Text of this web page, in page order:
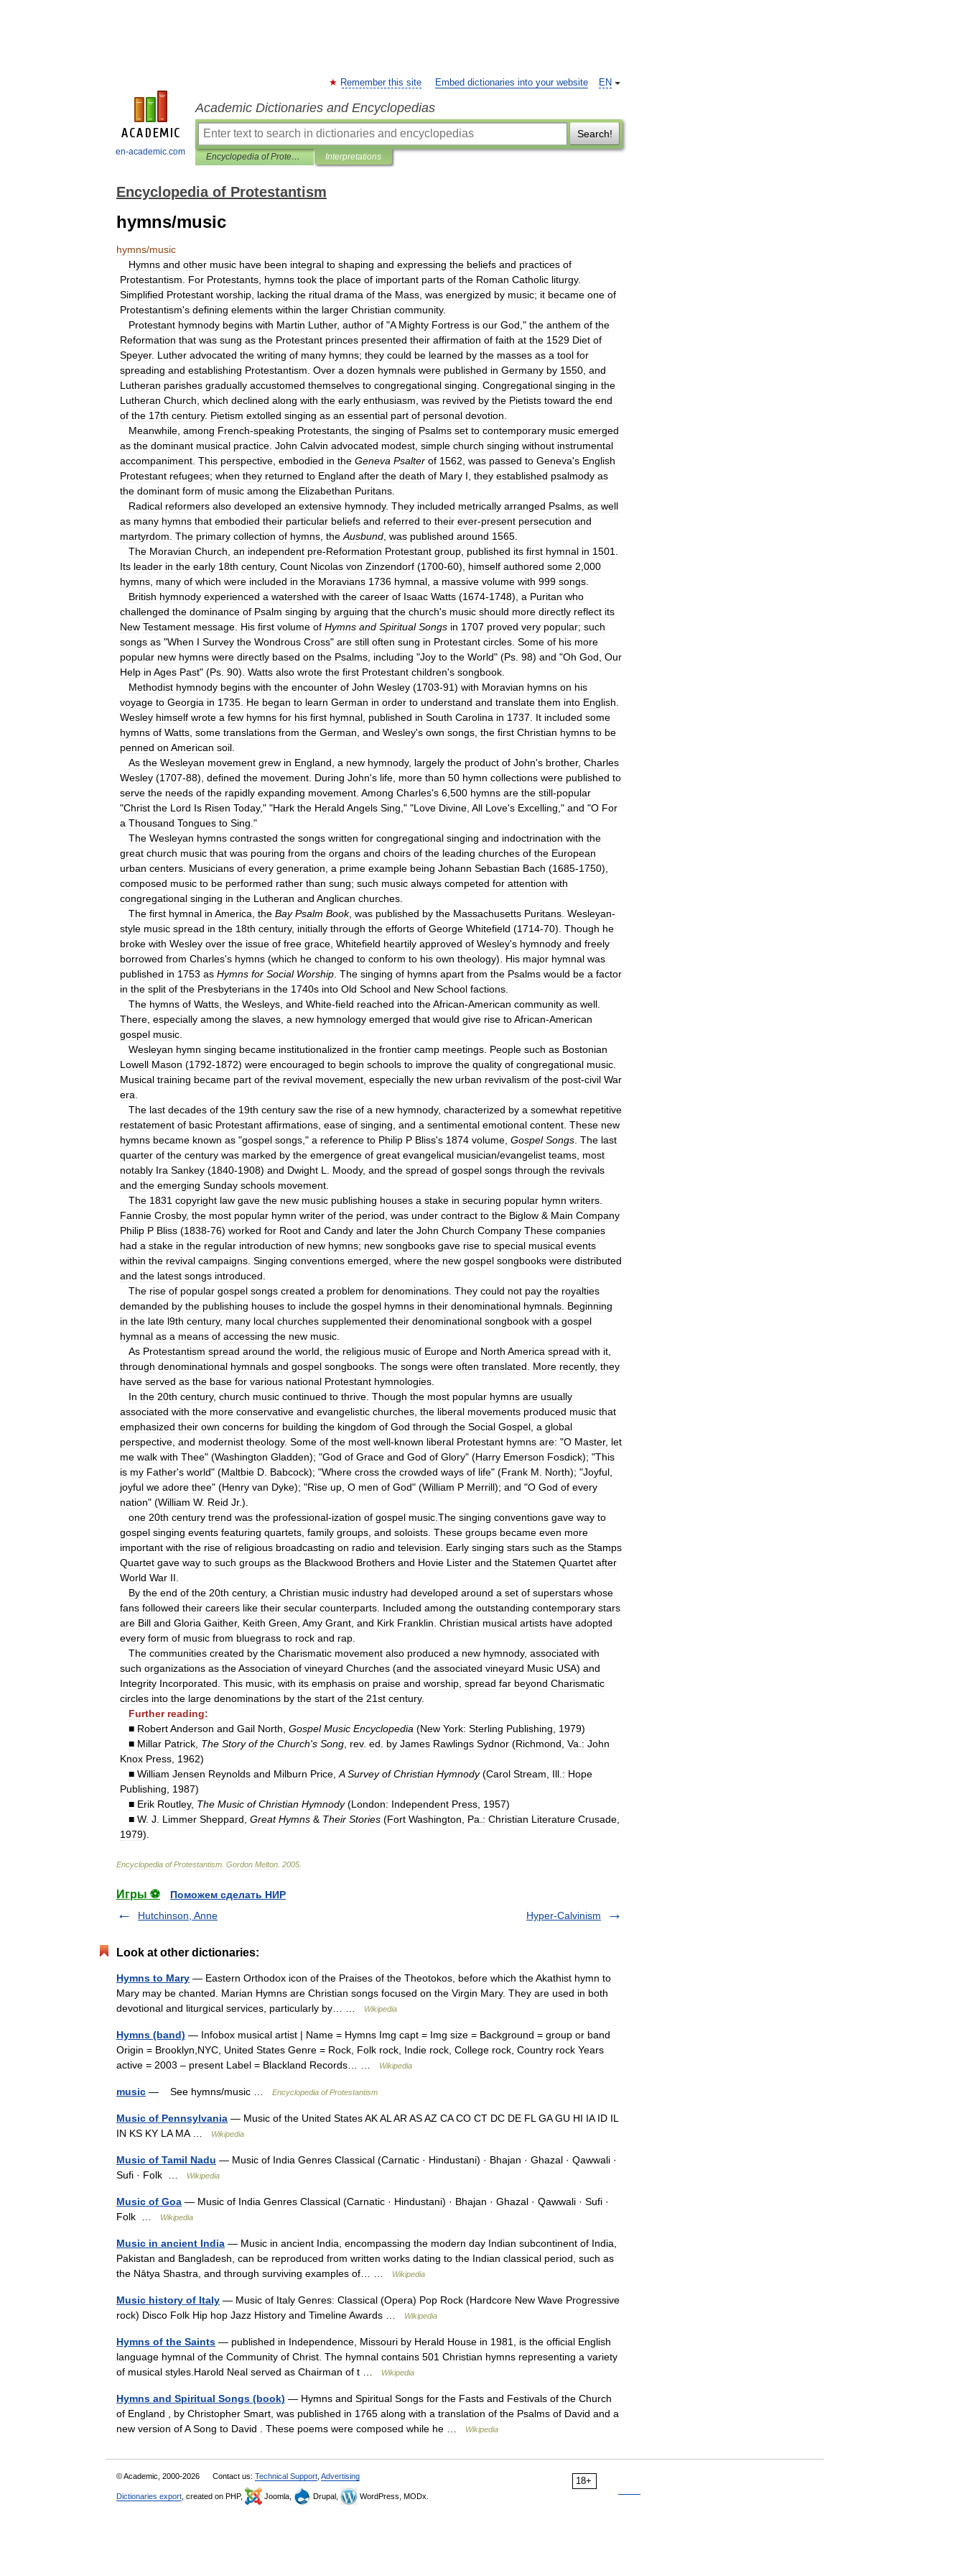
en-academic.com
EN
Remember this site Embed dictionaries into your website
Academic Dictionaries and Encyclopedias
Search!
Encyclopedia of Protestantism Interpretations
Encyclopedia of Protestantism
hymns/music
hymns/music
Hymns and other music have been integral to shaping and expressing the beliefs and practices of
Protestantism
For Protestants hymns took the place of important parts of the Roman Catholic liturgy.
Simplified Protestant worship lacking the ritual drama of the Mass was energized by music; it became one of
Protestantism's defining elements within the larger Christian community.
Protestant hymnody begins with Martin Luther, author of "A Mighty Fortress is our God ," the anthem of the
Reformation that was sung as the Protestant princes presented their affirmation of faith at the 1529 Diet of
Speyer. Luther advocated the writing of many hymns; they could be learned by the masses as a tool for
spreading and establishing Protestantism Over a dozen hymnals were published in Germany by 1550 and
Lutheran parishes gradually accustomed themselves to congregational singing Congregational singing in the
Lutheran Church which declined along with the early enthusiasm was revived by the Pietists toward the end
of the 17th century. Pietism extolled singing as an essential part of personal devotion
Meanwhile among French-speaking Protestants the singing of Psalms set to contemporary music emerged
as the dominant musical practice John Calvin advocated modest simple church singing without instrumental
accompaniment This perspective embodied in the Geneva Psalter of 1562 was passed to Geneva's English
Protestant refugees; when they returned to England after the death of Mary I they established psalmody as
the dominant form of music among the Elizabethan Puritans
Radical reformers also developed an extensive hymnody. They included metrically arranged Psalms as well
as many hymns that embodied their particular beliefs and referred to their ever-present persecution and
martyrdom The primary collection of hymns the Ausbund was published around 1565
The Moravian Church an independent pre-Reformation Protestant group published its first hymnal in 1501
Its leader in the early 18th century, Count Nicolas von Zinzendorf (1700-60), himself authored some 2 000
hymns many of which were included in the Moravians 1736 hymnal a massive volume with 999 songs
British hymnody experienced a watershed with the career of Isaac Watts (1674-1748), a Puritan who
challenged the dominance of Psalm singing by arguing that the church's music should more directly reflect its
New Testament message His first volume of Hymns and Spiritual Songs in 1707 proved very popular; such
songs as "When I Survey the Wondrous Cross" are still often sung in Protestant circles Some of his more
popular new hymns were directly based on the Psalms including "Joy to the World" (Ps 98) and "Oh God Our
Help in Ages Past" (Ps 90). Watts also wrote the first Protestant children's songbook
Methodist hymnody begins with the encounter of John Wesley (1703-91) with Moravian hymns on his
voyage to Georgia in 1735 He began to learn German in order to understand and translate them into English
Wesley himself wrote a few hymns for his first hymnal published in South Carolina in 1737 It included some
hymns of Watts some translations from the German and Wesley's own songs the first Christian hymns to be
penned on American soil
As the Wesleyan movement grew in England a new hymnody, largely the product of John's brother, Charles
Wesley (1707-88), defined the movement During John's life more than 50 hymn collections were published to
serve the needs of the rapidly expanding movement Among Charles's 6 500 hymns are the still-popular
"Christ the Lord Is Risen Today," "Hark the Herald Angels Sing ," "Love Divine All Love's Excelling ," and "O For
a Thousand Tongues to Sing ."
The Wesleyan hymns contrasted the songs written for congregational singing and indoctrination with the
great church music that was pouring from the organs and choirs of the leading churches of the European
urban centers Musicians of every generation a prime example being Johann Sebastian Bach (1685-1750),
composed music to be performed rather than sung; such music always competed for attention with
congregational singing in the Lutheran and Anglican churches
The first hymnal in America the Bay Psalm Book, was published by the Massachusetts Puritans Wesleyan-
style music spread in the 18th century, initially through the efforts of George Whitefield (1714-70). Though he
broke with Wesley over the issue of free grace Whitefield heartily approved of Wesley's hymnody and freely
borrowed from Charles's hymns (which he changed to conform to his own theology). His major hymnal was
published in 1753 as Hymns for Social Worship The singing of hymns apart from the Psalms would be a factor
in the split of the Presbyterians in the 1740s into Old School and New School factions
The hymns of Watts the Wesleys and White-field reached into theAfrican-American community as well
There especially among the slaves a new hymnology emerged that would give rise toAfrican-American
gospel music
Wesleyan hymn singing became institutionalized in the frontier camp meetings People such as Bostonian
Lowell Mason (1792-1872) were encouraged to begin schools to improve the quality of congregational music
Musical training became part of the revival movement especially the new urban revivalism of the post-civil War
era
The last decades of the 19th century saw the rise of a new hymnody, characterized by a somewhat repetitive
restatement of basic Protestant affirmations ease of singing and a sentimental emotional content These new
hymns became known as "gospel songs ," a reference to Philip P Bliss's 1874 volume Gospel Songs The last
quarter of the century was marked by the emergence of great evangelical musician/evangelist teams most
notably Ira Sankey (1840-1908) and Dwight L Moody, and the spread of gospel songs through the revivals
and the emerging Sunday schools movement
The 1831 copyright law gave the new music publishing houses a stake in securing popular hymn writers
Fannie Crosby, the most popular hymn writer of the period was under contract to the Biglow & Main Company
Philip P Bliss (1838-76) worked for Root and Candy and later the John Church Company These companies
had a stake in the regular introduction of new hymns; new songbooks gave rise to special musical events
within the revival campaigns Singing conventions emerged where the new gospel songbooks were distributed
and the latest songs introduced
The rise of popular gospel songs created a problem for denominations They could not pay the royalties
demanded by the publishing houses to include the gospel hymns in their denominational hymnals Beginning
in the late l9th century, many local churches supplemented their denominational songbook with a gospel
hymnal as a means of accessing the new music
As Protestantism spread around the world the religious music of Europe and North America spread with it
through denominational hymnals and gospel songbooks The songs were often translated More recently, they
have served as the base for various national Protestant hymnologies
In the 20th century, church music continued to thrive Though the most popular hymns are usually
associated with the more conservative and evangelistic churches the liberal movements produced music that
emphasized their own concerns for building the kingdom of God through the Social Gospel a global
perspective and modernist theology. Some of the most well-known liberal Protestant hymns are: "O Master, let
me walk with Thee" (Washington Gladden); "God of Grace and God of Glory" (Harry Emerson Fosdick); "This
is my Father's world" (Maltbie D Babcock); "Where cross the crowded ways of life" (Frank M North); "Joyful
joyful we adore thee" (Henry van Dyke); "Rise up O men of God" (William P Merrill); and "O God of every
nation" (William W. Reid Jr.).
one 20th century trend was the professional-ization of gospel music The singing conventions gave way to
gospel singing events featuring quartets family groups and soloists These groups became even more
important with the rise of religious broadcasting on radio and television Early singing stars such as the Stamps
Quartet gave way to such groups as the Blackwood Brothers and Hovie Lister and the Statemen Quartet after
World War II
By the end of the 20th century, a Christian music industry had developed around a set of superstars whose
fans followed their careers like their secular counterparts Included among the outstanding contemporary stars
are Bill and Gloria Gaither, Keith Green Amy Grant and Kirk Franklin Christian musical artists have adopted
every form of music from bluegrass to rock and rap
The communities created by the Charismatic movement also produced a new hymnody, associated with
such organizations as theAssociation of vineyard Churches (and the associated vineyard Music USA) and
Integrity Incorporated This music with its emphasis on praise and worship spread far beyond Charismatic
circles into the large denominations by the start of the 21st century.
Further reading:
■ RobertAnderson and Gail North Gospel Music Encyclopedia (New York: Sterling Publishing 1979)
■ Millar Patrick The Story of the Church's Song rev. ed by James Rawlings Sydnor (Richmond Va : John
Knox Press 1962)
■ William Jensen Reynolds and Milburn Price A Survey of Christian Hymnody(Carol Stream Ill : Hope
Publishing
1987)
■ Erik Routley, The Music of Christian Hymnody(London: Independent Press 1957)
■ W. J Limmer Sheppard Great Hymns & Their Stories (Fort Washington Pa : Christian Literature Crusade
1979).
Encyclopedia of Protestantism Gordon Melton 2005
Игры ⚽
Поможем сделать НИР
Hutchinson, Anne
Hyper-Calvinism
Look at other dictionaries:
Hymns to Mary — Eastern Orthodox icon of the Praises of the Theotokos, before which the Akathist hymn to
Mary may be chanted. Marian Hymns are Christian songs focused on the Virgin Mary. They are used in both
devotional and liturgical services, particularly by… …
Wikipedia
Hymns (band) — Infobox musical artist | Name = Hymns Img capt = Img size = Background = group or band
Origin = Brooklyn,NYC, United States Genre = Rock, Folk rock, Indie rock, College rock, Country rock Years
active = 2003 – present Label = Blackland Records… …
Wikipedia
music — See hymns/music … Encyclopedia of Protestantism
Music of Pennsylvania — Music of the United States AK AL AR AS AZ CA CO CT DC DE FL GA GU HI IA ID IL
IN KS KY LA MA …
Wikipedia
Music of Tamil Nadu — Music of India Genres Classical (Carnatic · Hindustani) · Bhajan · Ghazal · Qawwali ·
Sufi · Folk …
Wikipedia
Music of Goa — Music of India Genres Classical (Carnatic · Hindustani) · Bhajan · Ghazal · Qawwali · Sufi ·
Folk …
Wikipedia
Music in ancient India — Music in ancient India, encompassing the modern day Indian subcontinent of India,
Pakistan and Bangladesh, can be reproduced from written works dating to the Indian classical period, such as
the Nātya Shastra, and through surviving examples of… …
Wikipedia
Music history of Italy — Music of Italy Genres: Classical (Opera) Pop Rock (Hardcore New Wave Progressive
rock) Disco Folk Hip hop Jazz History and Timeline Awards …
Wikipedia
Hymns of the Saints — published in Independence, Missouri by Herald House in 1981, is the official English
language hymnal of the Community of Christ. The hymnal contains 501 Christian hymns representing a variety
of musical styles.Harold Neal served as Chairman of t …
Wikipedia
Hymns and Spiritual Songs (book) — Hymns and Spiritual Songs for the Fasts and Festivals of the Church
of England , by Christopher Smart, was published in 1765 along with a translation of the Psalms of David and a
new version of A Song to David . These poems were composed while he …
Wikipedia
18+
© Academic, 2000-2026 Contact us: Technical Support Advertising
Dictionaries export , created on PHP, Joomla, Drupal, WordPress, MODx.